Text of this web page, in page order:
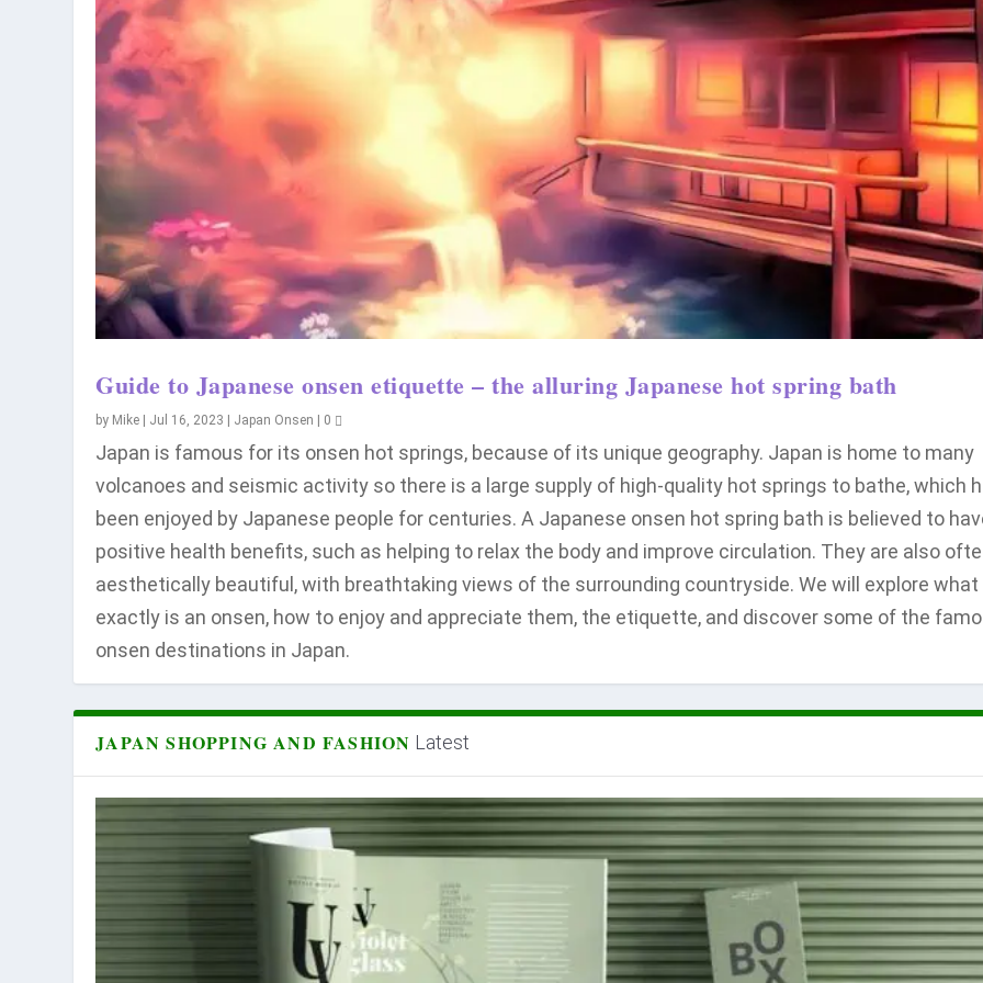
Guide to Japanese onsen etiquette – the alluring Japanese hot spring bath
by Mike Jul 16, 2023 Japan Onsen 0
Japan is famous for its onsen hot springs, because of its unique geography. Japan is home to many
volcanoes and seismic activity so there is a large supply of high-quality hot springs to bathe, which
been enjoyed by Japanese people for centuries. A Japanese onsen hot spring bath is believed to
positive health benefits, such as helping to relax the body and improve circulation. They are also
aesthetically beautiful, with breathtaking views of the surrounding countryside. We will explore what
exactly is an onsen, how to enjoy and appreciate them, the etiquette, and discover some of the
onsen destinations in Japan.
JAPAN SHOPPING AND FASHION Latest